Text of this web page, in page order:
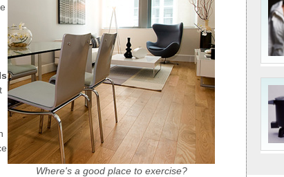
Where's a good place to exercise?